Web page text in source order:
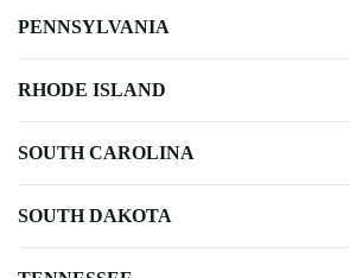
PENNSYLVANIA
RHODE ISLAND
SOUTH CAROLINA
SOUTH DAKOTA